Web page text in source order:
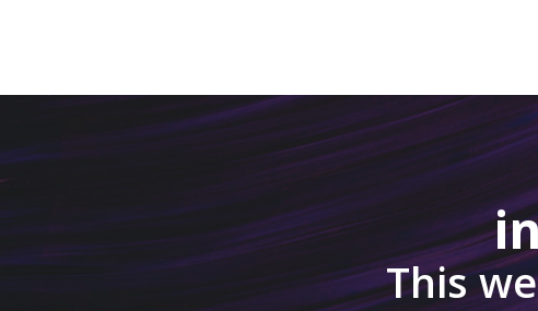
This